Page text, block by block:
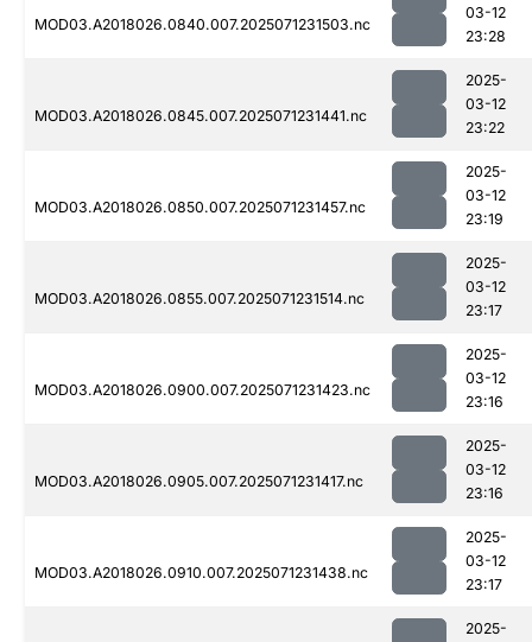
MOD03.A2018026.0840.007.2025071231503.nc
03-12
23:28
MOD03.A2018026.0845.007.2025071231441.nc
2025-
03-12
23:22
MOD03.A2018026.0850.007.2025071231457.nc
2025-
03-12
23:19
MOD03.A2018026.0855.007.2025071231514.nc
2025-
03-12
23:17
MOD03.A2018026.0900.007.2025071231423.nc
2025-
03-12
23:16
MOD03.A2018026.0905.007.2025071231417.nc
2025-
03-12
23:16
MOD03.A2018026.0910.007.2025071231438.nc
2025-
03-12
23:17
2025-